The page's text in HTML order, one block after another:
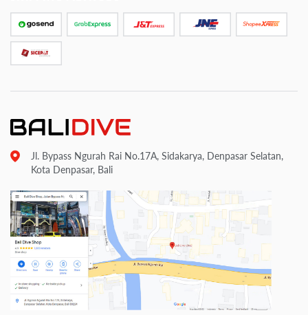
Jl. Bypass Ngurah Rai No.17A, Sidakarya, Denpasar Selatan,
Kota Denpasar, Bali